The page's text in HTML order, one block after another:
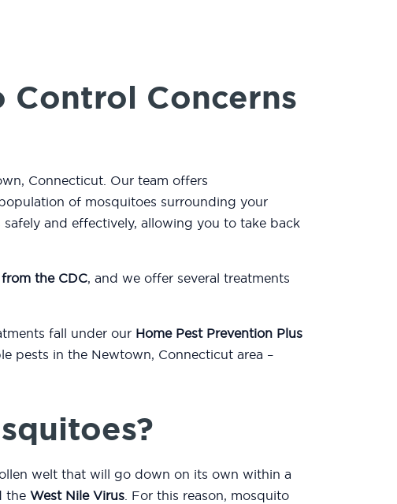
Control Concerns
Connecticut. Our team offers
of mosquitoes surrounding your
and effectively, allowing you to take back
the CDC, and we offer several treatments
fall under our Home Pest Prevention Plus
pests in the Newtown, Connecticut area –
welt that will go down on its own within a
the West Nile Virus. For this reason, mosquito